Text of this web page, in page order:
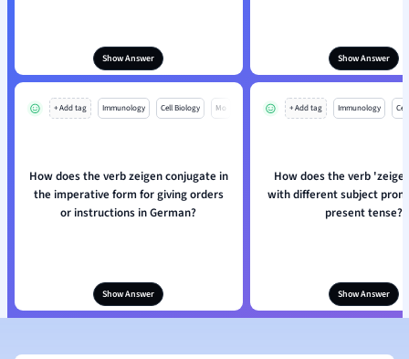
Show Answer Show Answer
+ Add tag Immunology Cell Biology Mo
How does the verb zeigen conjugate in
the imperative form for giving orders
or instructions in German?
Show Answer
+ Add tag Immunology
How does the verb
with different subject
present tense?
Show Answer